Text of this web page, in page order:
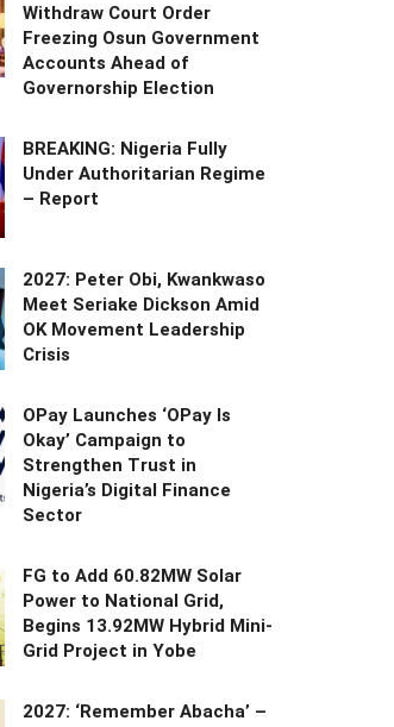
Withdraw Court Order
Freezing Osun Government
Accounts Ahead of
Governorship Election
BREAKING: Nigeria Fully
Under Authoritarian Regime
– Report
2027: Peter Obi, Kwankwaso
Meet Seriake Dickson Amid
OK Movement Leadership
Crisis
OPay Launches ‘OPay Is
Okay’ Campaign to
Strengthen Trust in
Nigeria’s Digital Finance
Sector
FG to Add 60.82MW Solar
Power to National Grid,
Begins 13.92MW Hybrid Mini-
Grid Project in Yobe
2027: ‘Remember Abacha’ –